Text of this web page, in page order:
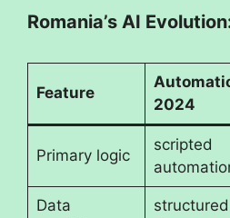
Romania’s AI
Feature
2024
Primary logic
scripted
Data
structured